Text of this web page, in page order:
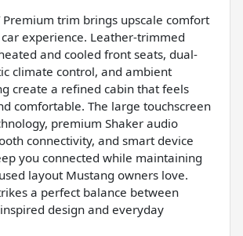
Premium trim brings upscale comfort
experience. Leather-trimmed
and cooled front seats, dual-
climate control, and ambient
create a refined cabin that feels
comfortable. The large touchscreen
premium Shaker audio
connectivity, and smart device
you connected while maintaining
layout Mustang owners love.
a perfect balance between
design and everyday